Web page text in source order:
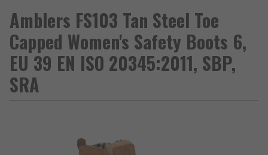
Amblers FS103 Tan Steel Toe
Capped Women's Safety Boots 6,
EU 39 EN ISO 20345:2011, SBP,
SRA